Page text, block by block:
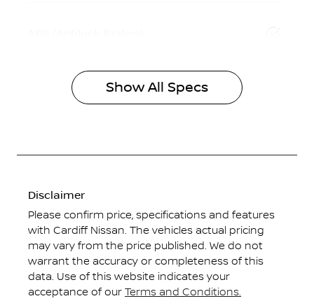
Show All Specs
Disclaimer
Please confirm price, specifications and features
with Cardiff Nissan. The vehicles actual pricing
may vary from the price published. We do not
warrant the accuracy or completeness of this
data. Use of this website indicates your
acceptance of our Terms and Conditions.